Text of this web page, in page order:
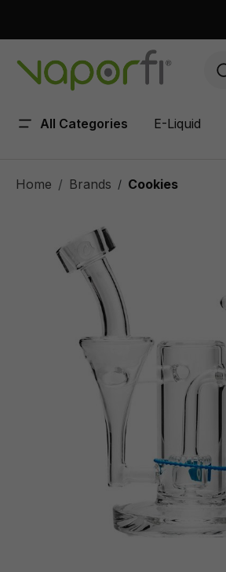
All Categories E-Liquid
Home Brands / Cookies